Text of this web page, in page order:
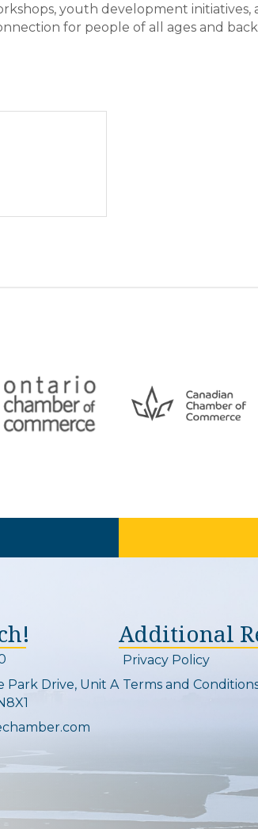
youth development
for people of all ages and
Park Drive, Unit A
Additional
Privacy Policy
Terms and